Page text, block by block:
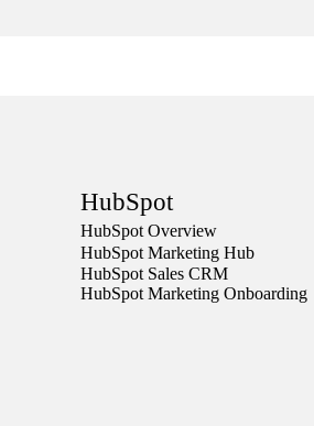
HubSpot
HubSpot Overview
HubSpot Marketing Hub
HubSpot Sales CRM
HubSpot Marketing Onboarding